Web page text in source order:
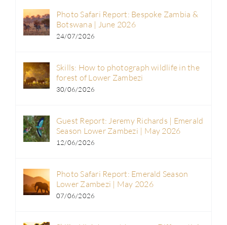
Photo Safari Report: Bespoke Zambia &
Botswana | June 2026
24/07/2026
Skills: How to photograph wildlife in the
forest of Lower Zambezi
30/06/2026
Guest Report: Jeremy Richards | Emerald
Season Lower Zambezi | May 2026
12/06/2026
Photo Safari Report: Emerald Season
Lower Zambezi | May 2026
07/06/2026